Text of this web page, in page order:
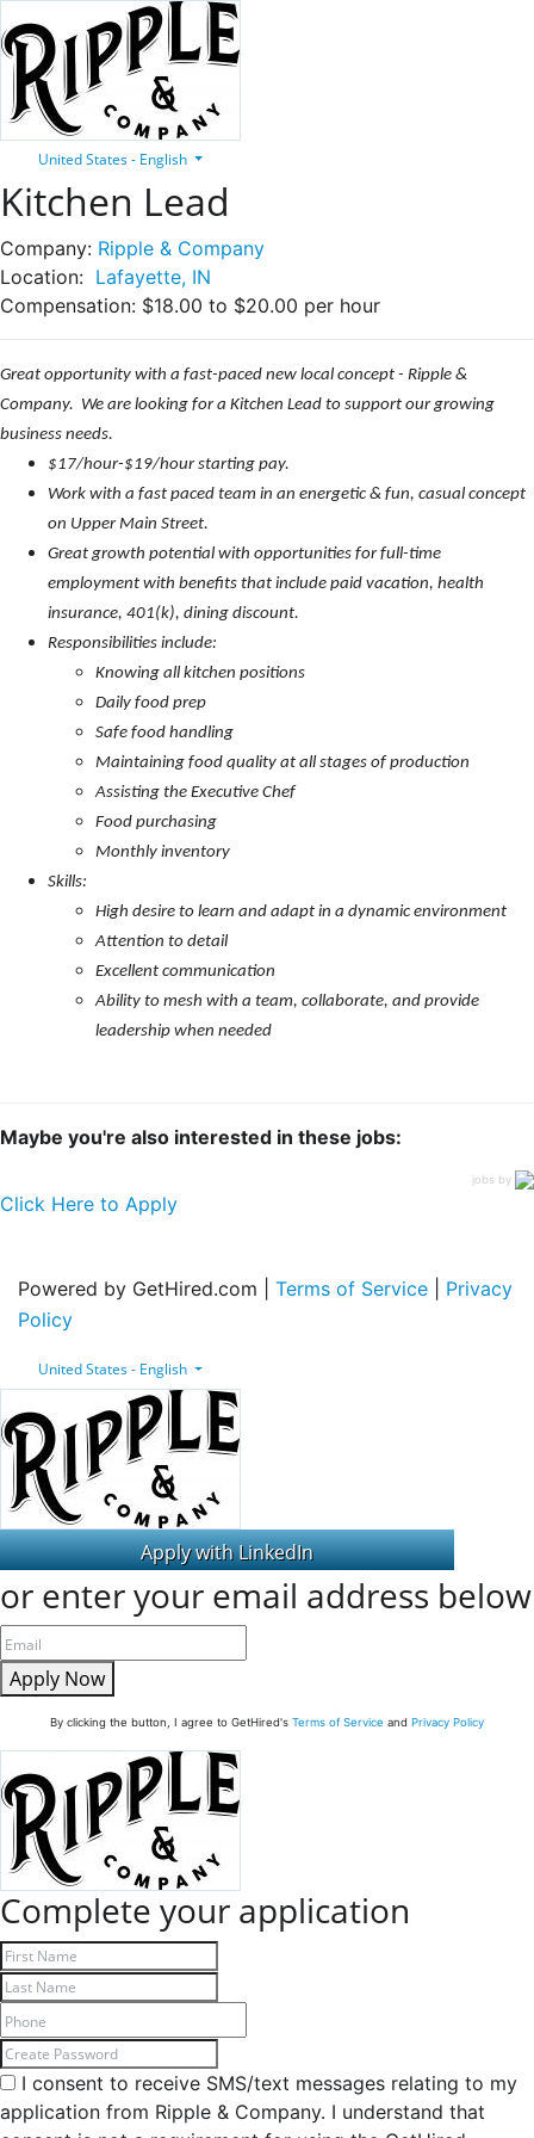
United States - English
Kitchen Lead
Company: Ripple & Company
Location: Lafayette, IN
Compensation: $18.00 to $20.00 per hour
Great opportunity with a fast-paced new local concept - Ripple &
Company. We are looking for a Kitchen Lead to support our growing
business needs.
$17/hour-$19/hour starting pay.
Work with a fast paced team in an energetic & fun, casual concept
on Upper Main Street.
Great growth potential with opportunities for full-time
employment with benefits that include paid vacation, health
insurance, 401(k), dining discount.
Responsibilities include:
Knowing all kitchen positions
Daily food prep
Safe food handling
Maintaining food quality at all stages of production
Assisting the Executive Chef
Food purchasing
Monthly inventory
Skills:
High desire to learn and adapt in a dynamic environment
Attention to detail
Excellent communication
Ability to mesh with a team, collaborate, and provide
leadership when needed
Maybe you're also interested in these jobs:
jobs by
Click Here to Apply
Powered by GetHired.com | Terms of Service
Privacy
Policy
United States - English
or enter your email address below
Apply Now
By clicking the button, I agree to GetHired's Terms of Service and Privacy Policy
Complete your application
I consent to receive SMS/text messages relating to my
application from Ripple & Company. I understand that